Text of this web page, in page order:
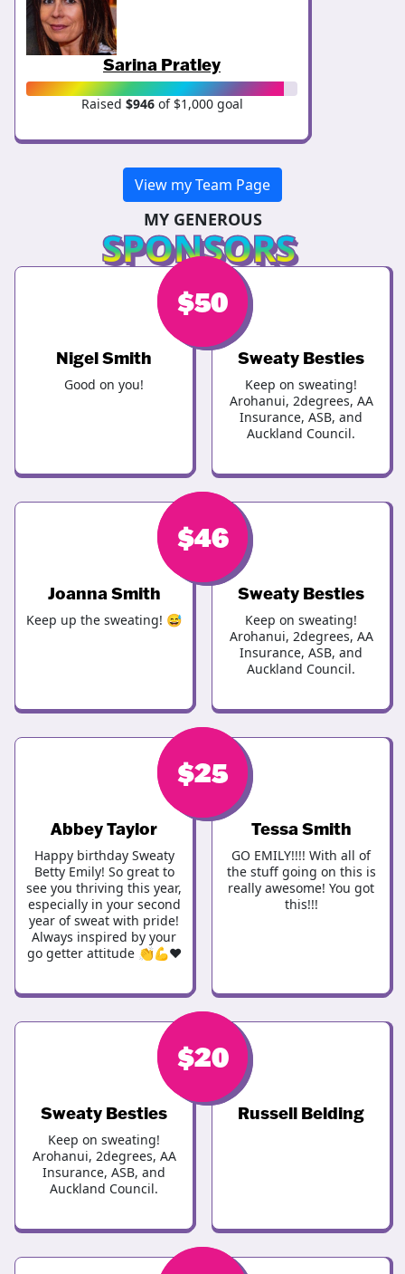
Sarina Pratley
Raised $946of $1,000 goal
View my Team Page
MY GENEROUS
SPONSORS
$50
Nigel Smith
Good on you!
$50
Sweaty Besties
Keep on sweating!
Arohanui, 2degrees, AA
Insurance, ASB, and
Auckland Council.
$46
Joanna Smith
Keep up the sweating! 😅
$46
Sweaty Besties
Keep on sweating!
Arohanui, 2degrees, AA
Insurance, ASB, and
Auckland Council.
$30
Abbey Taylor
Happy birthday Sweaty
Betty Emily! So great to
see you thriving this year,
especially in your second
year of sweat with pride!
Always inspired by your
go getter attitude 👏💪❤️
$25
Tessa Smith
GO EMILY!!!! With all of
the stuff going on this is
really awesome! You got
this!!!
$25
Sweaty Besties
Keep on sweating!
Arohanui, 2degrees, AA
Insurance, ASB, and
Auckland Council.
$20
Russell Belding